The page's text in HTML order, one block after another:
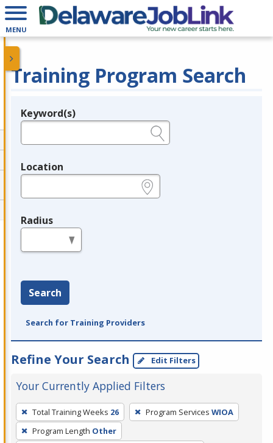
MENU
Training Program Search
Legend
Keyword(s)
Location
Radius
Search
Search for Training Providers
Refine Your Search Edit Filters
Your Currently Applied Filters
To
remove
a
Total Training Weeks 26 Program Services WIOA
Program Length Other